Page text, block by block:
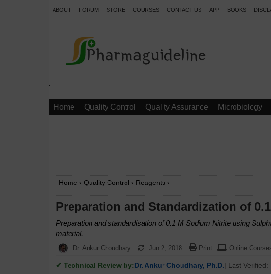
ABOUT FORUM STORE COURSES CONTACT US APP BOOKS
.
Home Quality Control Quality Assurance Microbiology
Home › Quality Control › Reagents›
Preparation and Standardization of
Preparation and standardisation of 0.1 M Sodium Nitrite using
material.
Dr. Ankur Choudhary Jun 2, 2018 Print Online
✔ Technical Review by:Dr. Ankur Choudhary, Ph.D.| Last Verified: